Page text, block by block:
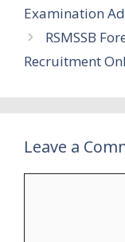
Examination
RSMSSB
Recruitment
Leave a